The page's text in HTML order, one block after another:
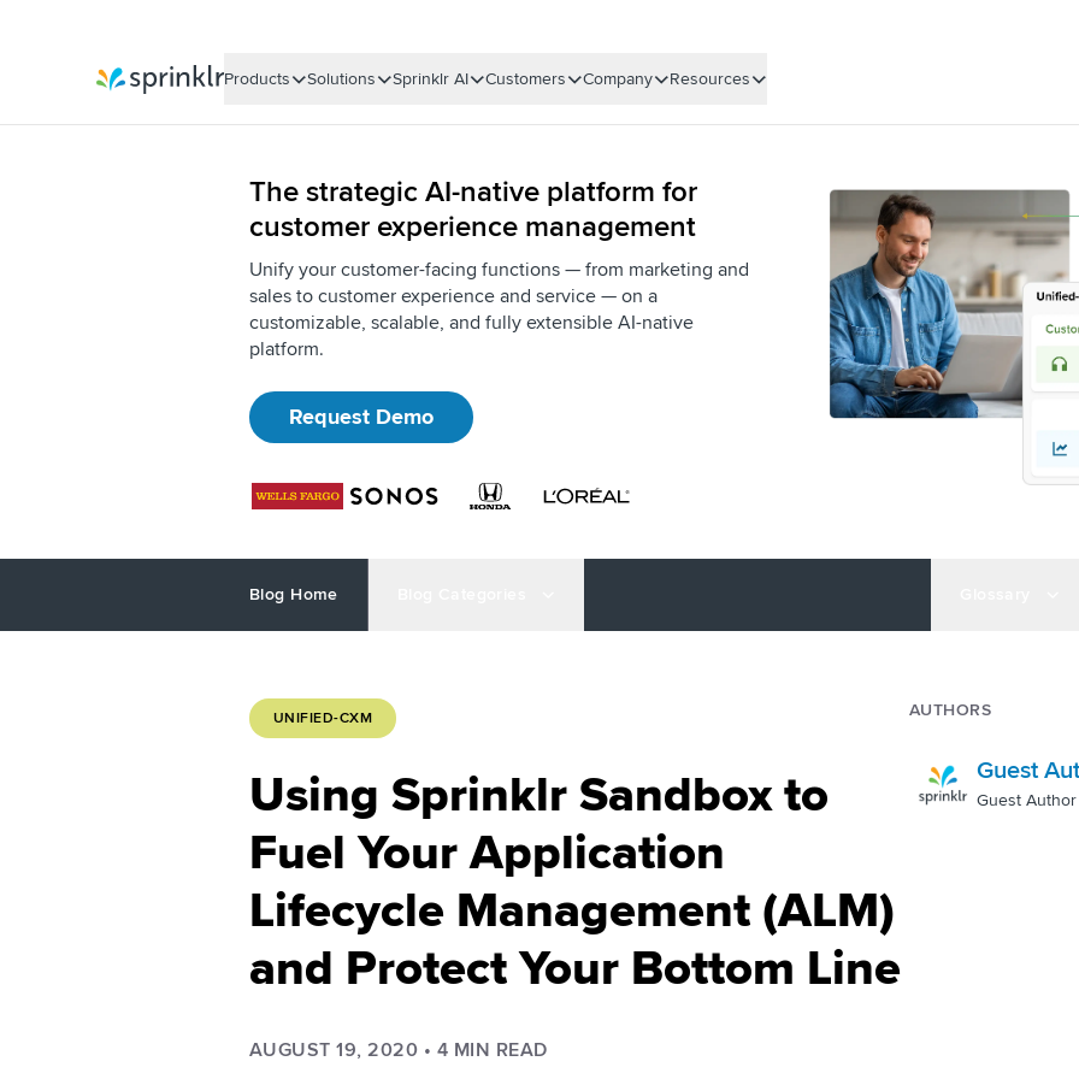
Products Solutions Sprinklr AI Customers Company Resources
The strategic AI-native platform for
customer experience management
Unify your customer-facing functions — from marketing and
sales to customer experience and service — on a
customizable, scalable, and fully extensible AI-native
platform.
Request Demo
Blog Home
UNIFIED-CXM
Using Sprinklr Sandbox to
Fuel Your Application
Lifecycle Management (ALM)
and Protect Your Bottom Line
AUGUST 19, 2020 • 4 MIN READ
AUTHORS
Guest
Guest Author